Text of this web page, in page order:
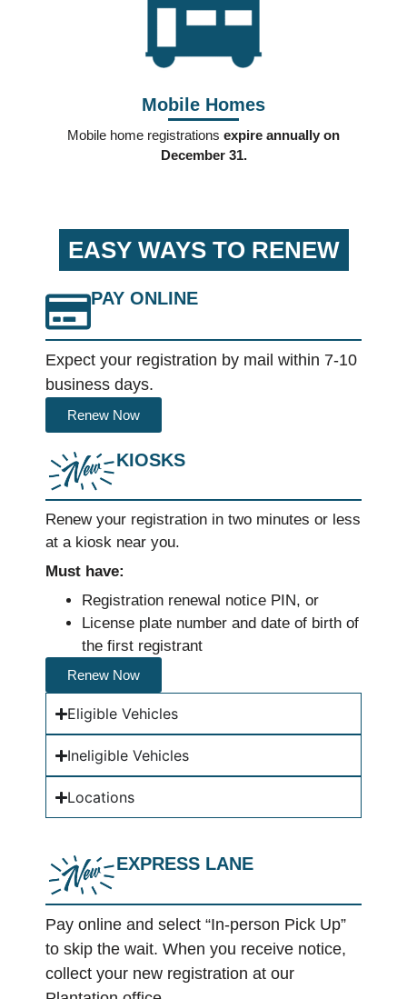
Mobile Homes
Mobile home registrations expire annually on
December 31.
EASY WAYS TO RENEW
PAY ONLINE
Expect your registration by mail within 7-10
business days.
Renew Now
KIOSKS
Renew your registration in two minutes or less
at a kiosk near you.
Must have:
Registration renewal notice PIN, or
License plate number and date of birth of
the first registrant
Renew Now
Eligible Vehicles
Ineligible Vehicles
Locations
EXPRESS LANE
Pay online and select “In-person Pick Up”
to skip the wait. When you receive notice,
collect your new registration at our